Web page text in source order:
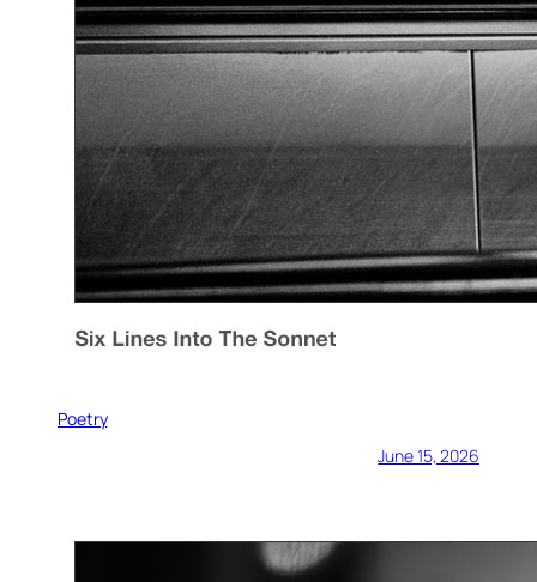
Poetry
June 15, 2026